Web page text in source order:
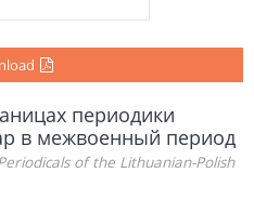
периодики
в межвоенный период
of the Lithuanian-Polish